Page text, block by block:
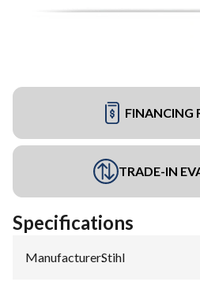
FINANCING
TRADE-IN
Specifications
Manufacturer:Stihl